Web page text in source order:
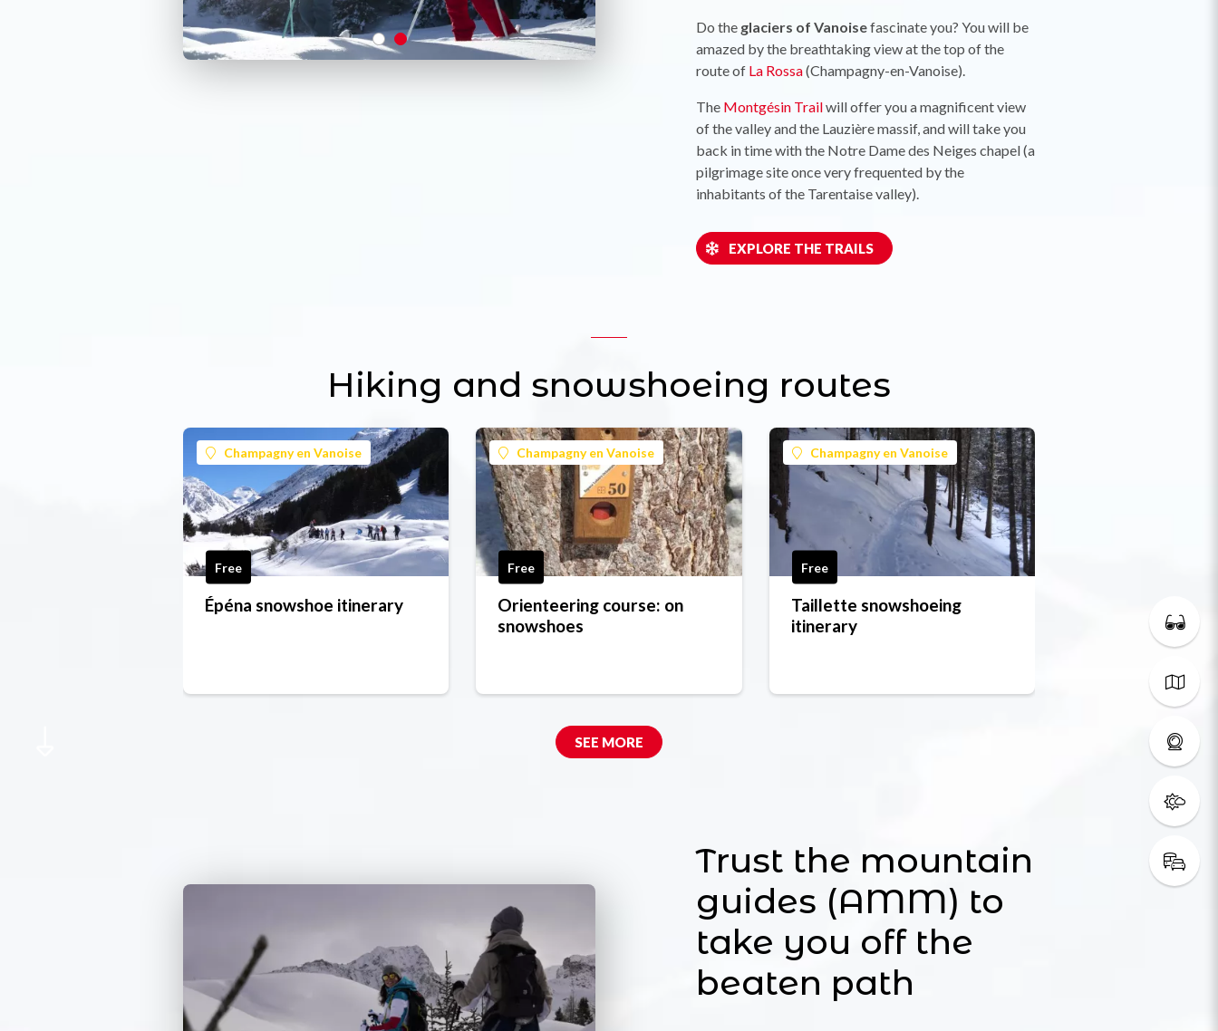
Do the glaciers of Vanoisefascinate you? You will be
amazed by the breathtaking view at the top of the
route of La Rossa(Champagny-en-Vanoise).
The Montgésin Trailwill offer you a magnificent view
of the valley and the Lauzière massif, and will take you
back in time with the Notre Dame des Neiges chapel (a
pilgrimage site once very frequented by the
inhabitants of the Tarentaise valley).
EXPLORE THE TRAILS
Hiking and snowshoeing routes
Champagny en Vanoise
Free
Épéna snowshoe itinerary
Champagny en Vanoise
Free
Orienteering course: on
snowshoes
Champagny en Vanoise
Free
Taillette snowshoeing
itinerary
SEE MORE
Trust the mountain
guides (AMM) to
take you off the
beaten path